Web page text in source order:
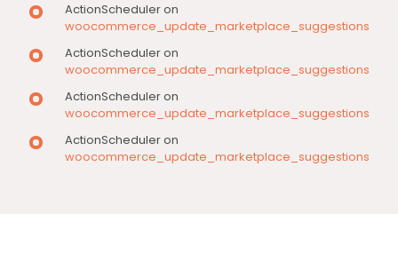
ActionScheduleron
woocommerce_update_marketplace_suggestions
ActionScheduleron
woocommerce_update_marketplace_suggestions
ActionScheduleron
woocommerce_update_marketplace_suggestions
ActionScheduleron
woocommerce_update_marketplace_suggestions